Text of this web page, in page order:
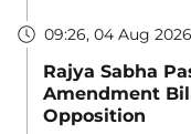
09:26, 04 Aug 2026
Rajya Sabha
Amendment
Opposition